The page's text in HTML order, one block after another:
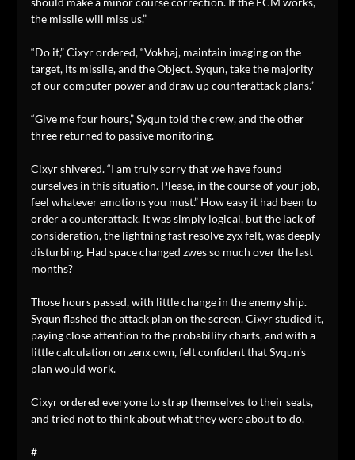
the missile will miss us.”
“Do it,” Cixyr ordered, “Vokhaj, maintain imaging on the
target, its missile, and the Object. Syqun, take the majority
of our computer power and draw up counterattack plans.”
“Give me four hours,” Syqun told the crew, and the other
three returned to passive monitoring.
Cixyr shivered. “I am truly sorry that we have found
ourselves in this situation. Please, in the course of your job,
feel whatever emotions you must.” How easy it had been to
order a counterattack. It was simply logical, but the lack of
consideration, the lightning fast resolve zyx felt, was deeply
disturbing. Had space changed zwes so much over the last
months?
Those hours passed, with little change in the enemy ship.
Syqun flashed the attack plan on the screen. Cixyr studied it,
paying close attention to the probability charts, and with a
little calculation on zenx own, felt confident that Syqun’s
plan would work.
Cixyr ordered everyone to strap themselves to their seats,
and tried not to think about what they were about to do.
#